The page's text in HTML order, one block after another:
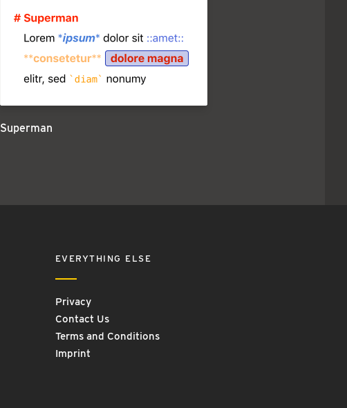
Superman
EVERYTHING ELSE
Privacy
Contact Us
Terms and Conditions
Imprint